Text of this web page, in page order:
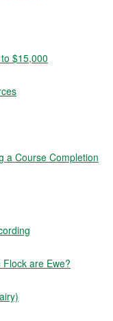
$15,000
a Course Completion
are Ewe?